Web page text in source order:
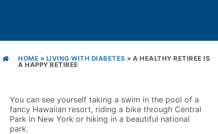
HOME » LIVING WITH DIABETES » A HEALTHY RETIREE IS
A HAPPY RETIREE
You can see yourself taking a swim in the pool of a
fancy Hawaiian resort, riding a bike through Central
Park in New York or hiking in a beautiful national
park.